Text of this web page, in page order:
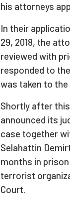
his attorneys
In their
29, 2018, the
reviewed with
responded to
was taken to the
Shortly after
announced its
case together
Selahattin
months in
terrorist
Court.